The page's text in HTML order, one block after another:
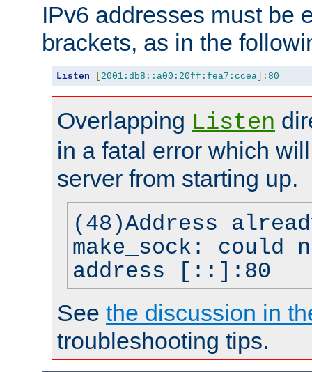
IPv6 addresses must be
brackets, as in the
Listen [ 2001:db8::a00:20ff:fea7:ccea]: 80
Overlapping Listen
in a fatal error which
server from starting up.
(48)Address
make_sock: could
address [::]:80
See the discussion in
troubleshooting tips.